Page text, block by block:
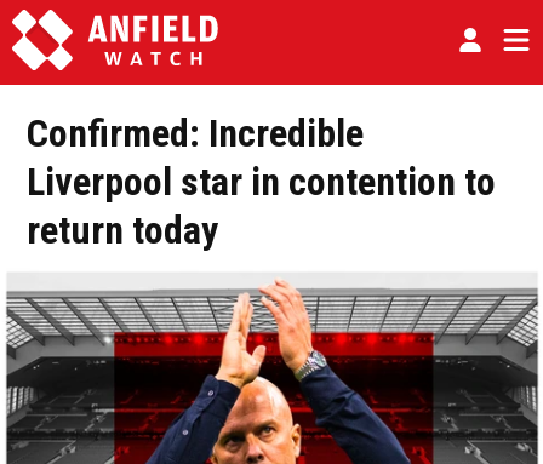
Confirmed: Incredible
Liverpool star in contention to
return today